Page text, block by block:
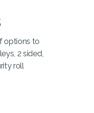
options to
2 sided,
roll